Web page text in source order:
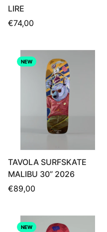
LIRE
Regular
€74,00
NEW
TAVOLA SURFSKATE
MALIBU 30” 2026
Regular
€89,00
NEW